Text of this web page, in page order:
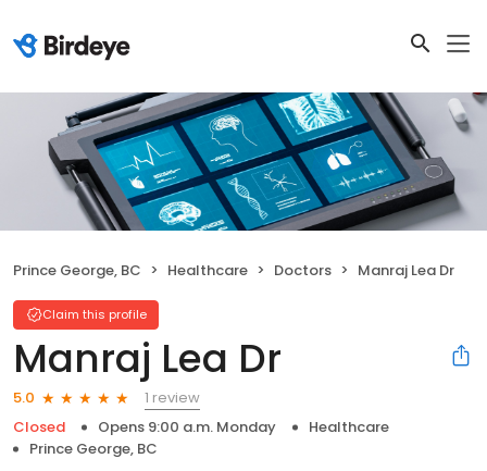
Prince George, BC Healthcare Doctors Manraj Lea Dr
Claim this profile
Manraj Lea Dr
5.0
1 review
Closed
Opens 9:00 a.m. Monday
Healthcare
Prince George, BC